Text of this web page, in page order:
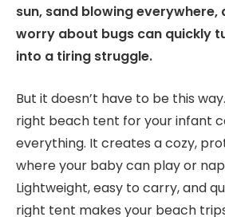
sun, sand blowing
worry about bugs can quickly
into a tiring struggle.
But it doesn’t have to be this
right beach tent for your infant
everything. It creates a cozy,
where your baby can play or
Lightweight, easy to carry, and
right tent makes your beach